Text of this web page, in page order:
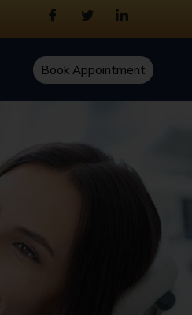
Book Appointment